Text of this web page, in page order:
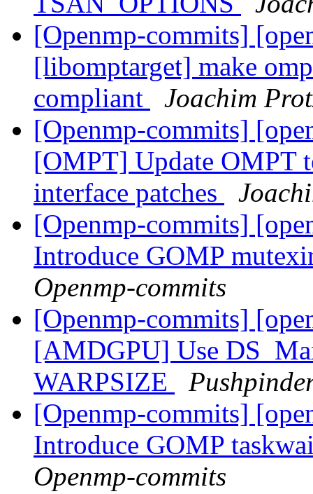
[Openmp-commits]
[libomptarget] make
compliant
Joachim
[Openmp-commits]
[OMPT] Update OMPT
interface patches
[Openmp-commits]
Introduce GOMP
Openmp-commits
[Openmp-commits]
[AMDGPU] Use
WARPSIZE
[Openmp-commits]
Introduce GOMP
Openmp-commits